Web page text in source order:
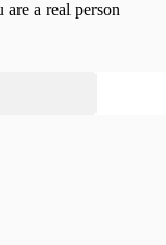
a real person